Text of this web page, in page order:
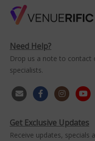
Need Help?
Drop us a note to contact
specialists.
Get Exclusive Updates
Receive updates, specials